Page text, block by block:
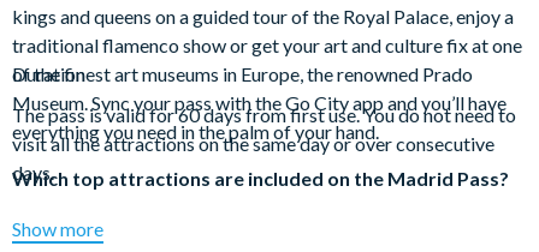
kings and queens on a guided tour of the Royal Palace, enjoy a
traditional flamenco show or get your art and culture fix at one
of the finest art museums in Europe, the renowned Prado
Museum. Sync your pass with the Go City app and you’ll have
everything you need in the palm of your hand.
Which top attractions are included on the Madrid Pass?
Flamenco Show and Tapas Menu at Torres Bermejas
Duration
The pass is valid for 60 days from first use. You do not need to
visit all the attractions on the same day or over consecutive
days.
Show more